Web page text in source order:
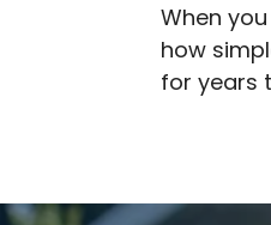
When you
how
for years